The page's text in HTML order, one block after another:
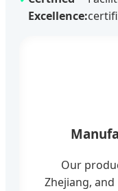
Excellence:
Our
Zhejiang,